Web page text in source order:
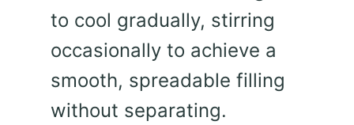
to cool gradually, stirring
occasionally to achieve a
smooth, spreadable filling
without separating.